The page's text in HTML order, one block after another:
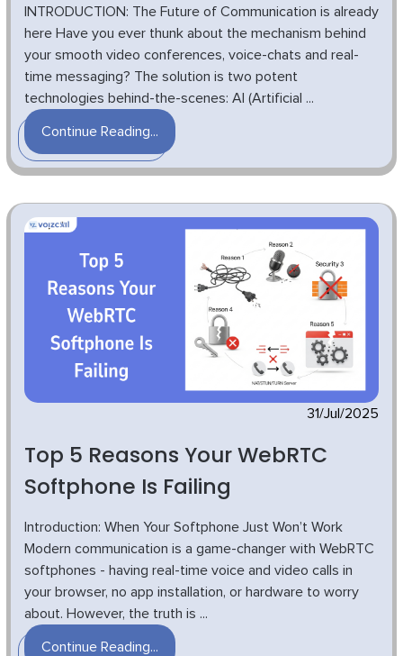
INTRODUCTION: The Future of Communication is already
here Have you ever thunk about the mechanism behind
your smooth video conferences, voice-chats and real-
time messaging? The solution is two potent
technologies behind-the-scenes: AI (Artificial ...
Continue Reading...
31/Jul/2025
Top 5 Reasons Your WebRTC
Softphone Is Failing
Introduction: When Your Softphone Just Won’t Work
Modern communication is a game-changer with WebRTC
softphones - having real-time voice and video calls in
your browser, no app installation, or hardware to worry
about. However, the truth is ...
Continue Reading...